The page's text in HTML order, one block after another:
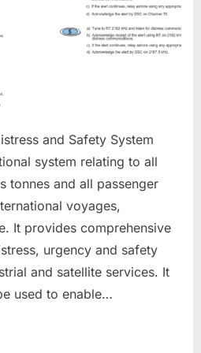
and Safety System
system relating to all
tonnes and all passenger
voyages,
It provides comprehensive
urgency and safety
and satellite services. It
used to enable…